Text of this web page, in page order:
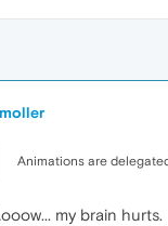
Animations are
my brain hurts.